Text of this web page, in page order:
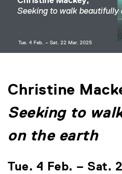
Seeking to walk beautifully
Tue. 4 Feb. – Sat. 22 Mar. 2025
Christine
Seeking to
on the earth
Tue. 4 Feb. – Sat.